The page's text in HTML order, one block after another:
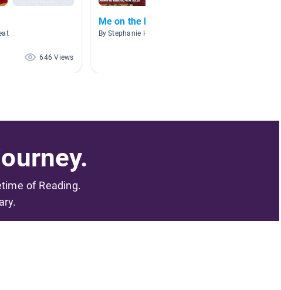
646 Views
Me on the Map
By Stephanie Horah
of Reading.